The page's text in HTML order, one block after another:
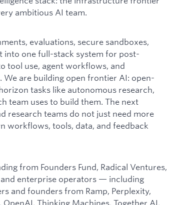
ambitious AI team.
evaluations, secure sandboxes,
into one full-stack system for post-
tool use, agent workflows, and
are building open frontier AI: open-
tasks like autonomous research,
team uses to build them. The next
research teams do not just need more
workflows, tools, data, and feedback
from Founders Fund, Radical Ventures,
enterprise operators — including
and founders from Ramp, Perplexity,